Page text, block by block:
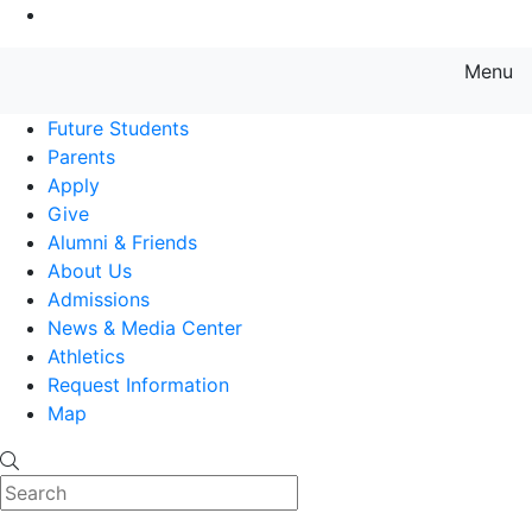
Menu
Future Students
Parents
Apply
Give
Alumni & Friends
About Us
Admissions
News & Media Center
Athletics
Request Information
Map
Search